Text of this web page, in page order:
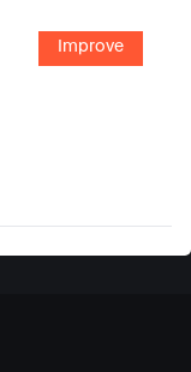
Improve